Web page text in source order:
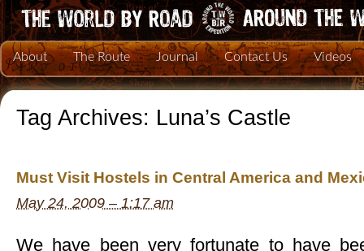
About The Route Journal Contact Us Videos
Tag Archives: Luna’s Castle
Must Visit Hostels in Central America and
May 24, 2009 – 1:17 am
We have been very fortunate to have